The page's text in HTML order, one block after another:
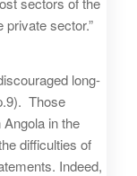
sector.”
long-
Those
in the
difficulties of
Indeed,